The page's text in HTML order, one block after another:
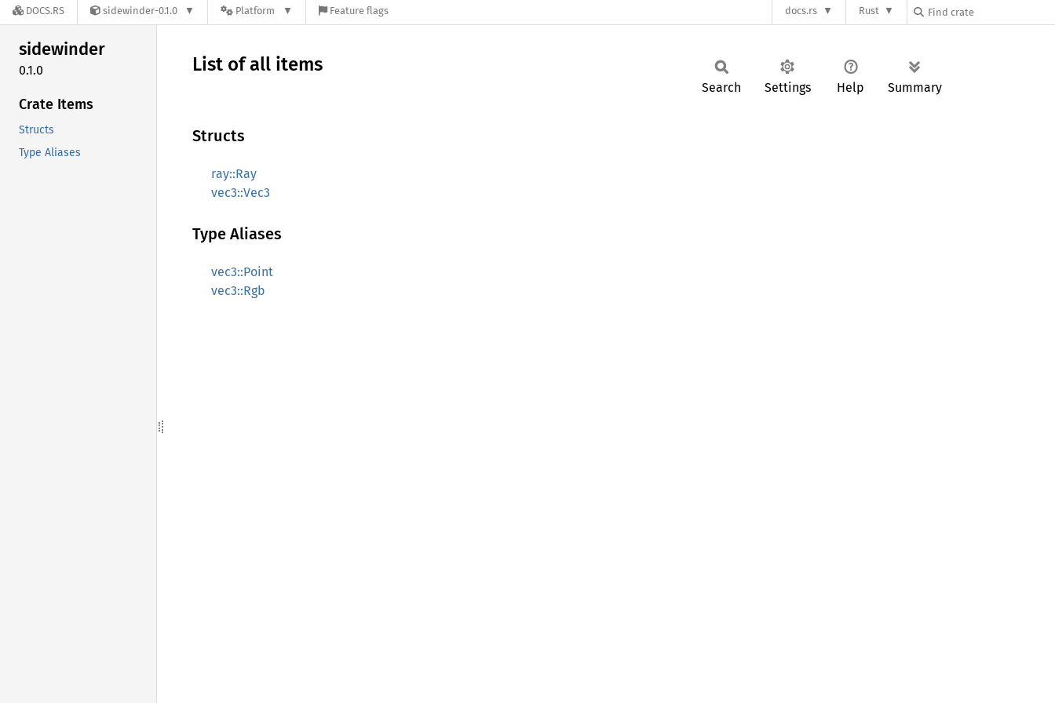
DOCS.RS sidewinder-0.1.0 Platform Feature flags docs.rs Rust
sidewinder
0.1.0
Crate Items
Structs
Type Aliases
List of all items
Search Settings Help Summary
Structs
ray::Ray
vec3::Vec3
Type Aliases
vec3::Point
vec3::Rgb